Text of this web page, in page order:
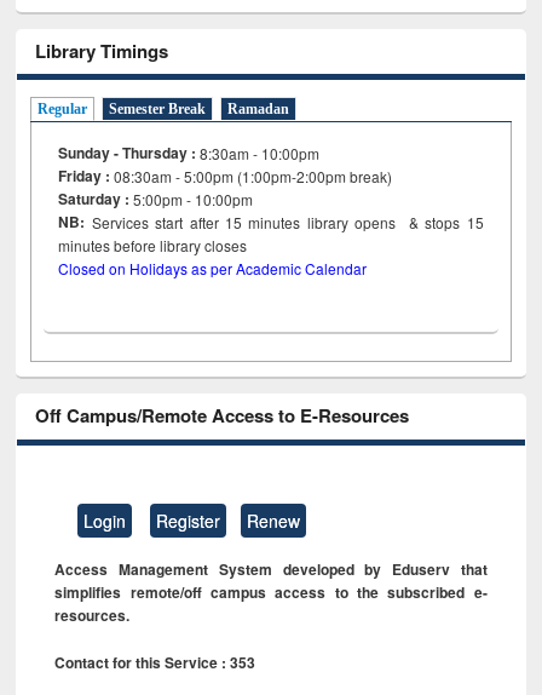
Library Timings
Regular Semester Break Ramadan
Sunday - Thursday : 8:30am - 10:00pm
Friday :08:30am - 5:00pm (1:00pm-2:00pm break)
Saturday : 5:00pm - 10:00pm
NB: Services start after 15minutes library opens & stops 15
minutes before library closes
Closed on Holidays as per Academic Calendar
Off Campus/Remote Access to E-Resources
Login Register Renew
Access Management System developed by Eduserv that
simplifies remote/off campus access to the subscribed e-
resources.
Contact for this Service : 353